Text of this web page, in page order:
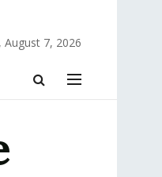
August 7, 2026